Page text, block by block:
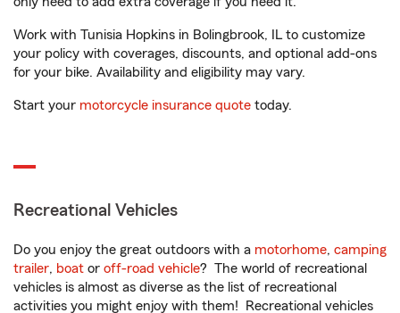
Work with Tunisia Hopkins in Bolingbrook, IL to customize
your policy with coverages, discounts, and optional add-ons
for your bike. Availability and eligibility may vary.
Start your motorcycle insurance quote today.
Recreational Vehicles
Do you enjoy the great outdoors with a motorhome, camping
trailer, boat or off-road vehicle? The world of recreational
vehicles is almost as diverse as the list of recreational
activities you might enjoy with them! Recreational vehicles